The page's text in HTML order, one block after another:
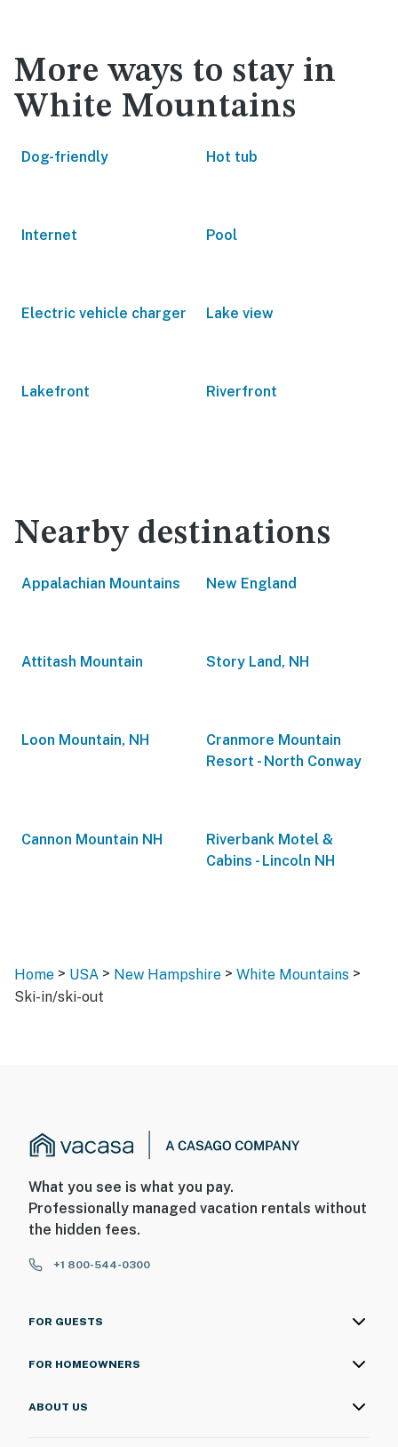
More ways to stay in
White Mountains
Dog-friendly Hot tub
Internet Pool
Electric vehicle charger Lake view
Lakefront Riverfront
Nearby destinations
Appalachian Mountains New England
Attitash Mountain Story Land, NH
Loon Mountain, NH
Cranmore Mountain
Resort - North Conway
Cannon Mountain NH
Riverbank Motel &
Cabins - Lincoln NH
Home > USA > New Hampshire > White Mountains >
Ski-in/ski-out
What you see is what you pay.
Professionally managed vacation rentals without
the hidden fees.
+1 800-544-0300
FOR GUESTS
FOR HOMEOWNERS
ABOUT US